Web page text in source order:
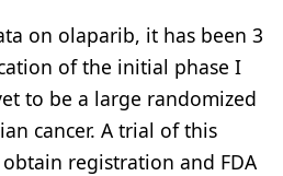
on olaparib, it has been 3
of the initial phase I
to be a large randomized
cancer. A trial of this
registration and FDA